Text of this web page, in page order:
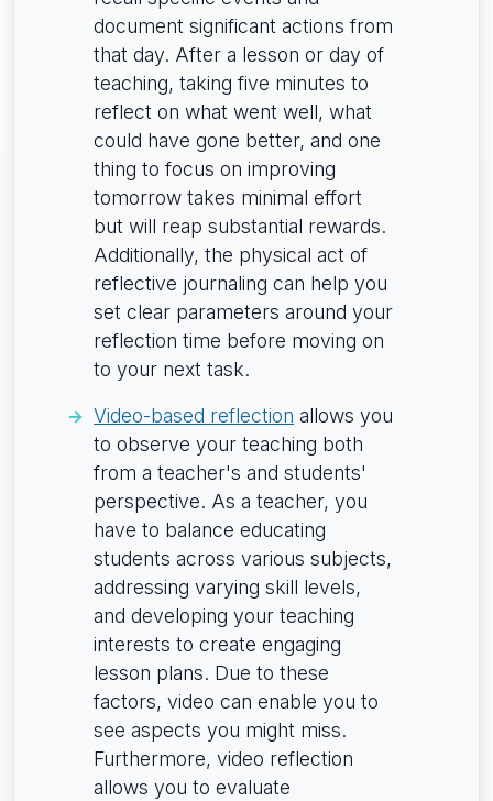
document significant actions from
that day. After a lesson or day of
teaching, taking five minutes to
reflect on what went well, what
could have gone better, and one
thing to focus on improving
tomorrow takes minimal effort
but will reap substantial rewards.
Additionally, the physical act of
reflective journaling can help you
set clear parameters around your
reflection time before moving on
to your next task.
Video-based reflection allows you
to observe your teaching both
from a teacher's and students'
perspective. As a teacher, you
have to balance educating
students across various subjects,
addressing varying skill levels,
and developing your teaching
interests to create engaging
lesson plans. Due to these
factors, video can enable you to
see aspects you might miss.
Furthermore, video reflection
allows you to evaluate